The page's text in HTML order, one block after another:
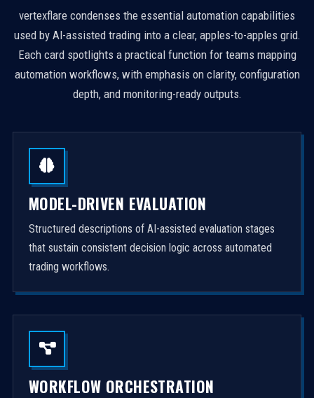
vertexflare condenses the essential automation capabilities
used by AI-assisted trading into a clear, apples-to-apples grid.
Each card spotlights a practical function for teams mapping
automation workflows, with emphasis on clarity, configuration
depth, and monitoring-ready outputs.
MODEL-DRIVEN EVALUATION
Structured descriptions of AI-assisted evaluation stages
that sustain consistent decision logic across automated
trading workflows.
WORKFLOW ORCHESTRATION